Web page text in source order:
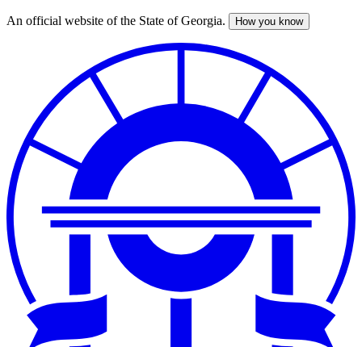
Skip
An official website of the State of Georgia. How you know